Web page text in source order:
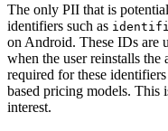
The only PII that is
identifiers such as
on Android. These IDs are
when the user reinstalls the
required for these
based pricing models. This
interest.